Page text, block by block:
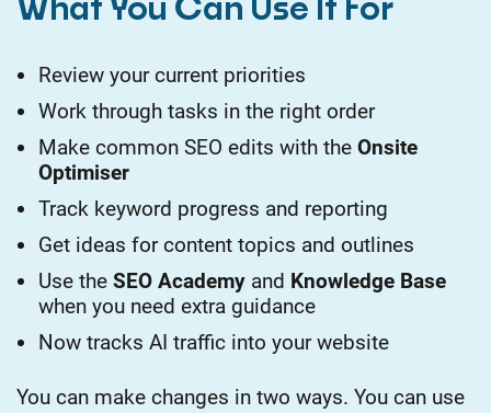
What You Can Use It For
Review your current priorities
Work through tasks in the right order
Make common SEO edits with the Onsite
Optimiser
Track keyword progress and reporting
Get ideas for content topics and outlines
Use the SEO Academy and Knowledge Base
when you need extra guidance
Now tracks AI traffic into your website
You can make changes in two ways. You can use